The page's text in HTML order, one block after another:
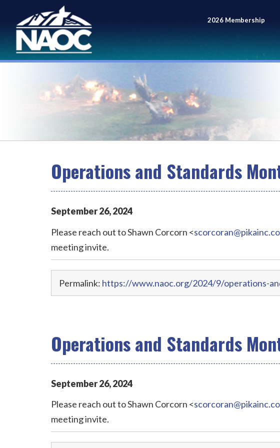
2026 Membership
Meeting
Operations and Standards
September26,2024
Please reach out to Shawn Corcorn <
meeting invite.
Permalink: https://www.naoc.org/2024/9/operations-
Operations and Standards
September26,2024
Please reach out to Shawn Corcorn <
meeting invite.